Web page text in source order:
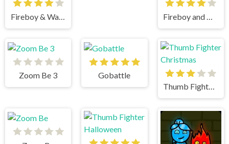
Fireboy & Watergirl 5 Elements Fireboy and Watergirl 3 Ice Temple
Zoom Be 3
Gobattle
Thumb Fighter Christmas